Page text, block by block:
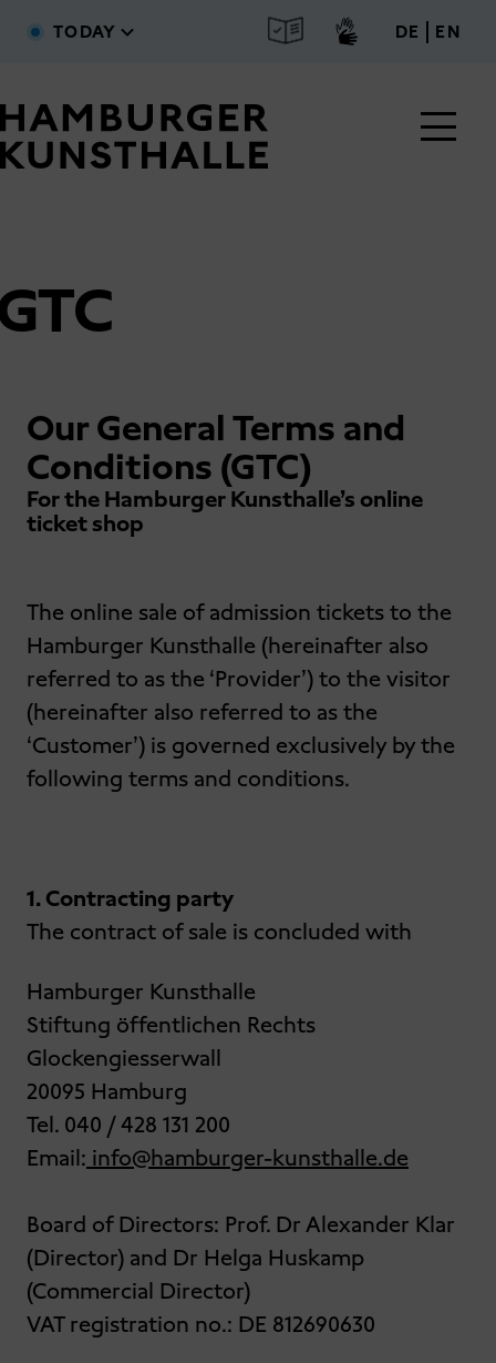
Skip to main content
TODAY DE deutsch
EN
Main Content
Our General Terms and
Conditions (GTC)
For the Hamburger Kunsthalle’s online
ticket shop
The online sale of admission tickets to the
Hamburger Kunsthalle (hereinafter also
referred to as the ‘Provider’) to the visitor
(hereinafter also referred to as the
‘Customer’) is governed exclusively by the
following terms and conditions.
1. Contracting party
The contract of sale is concluded with
Hamburger Kunsthalle
Stiftung öffentlichen Rechts
Glockengiesserwall
20095 Hamburg
Tel. 040 / 428 131 200
Email: info@hamburger-kunsthalle.de
Board of Directors: Prof. Dr Alexander Klar
(Director) and Dr Helga Huskamp
(Commercial Director)
VAT registration no.: DE 812690630